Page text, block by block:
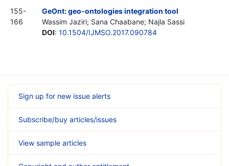
155-
166
GeOnt: geo-ontologies integration tool
Wassim Jaziri; Sana Chaabane; Najla Sassi
DOI: 10.1504/IJMSO.2017.090784
Sign up for new issue alerts
Subscribe/buy articles/issues
View sample articles